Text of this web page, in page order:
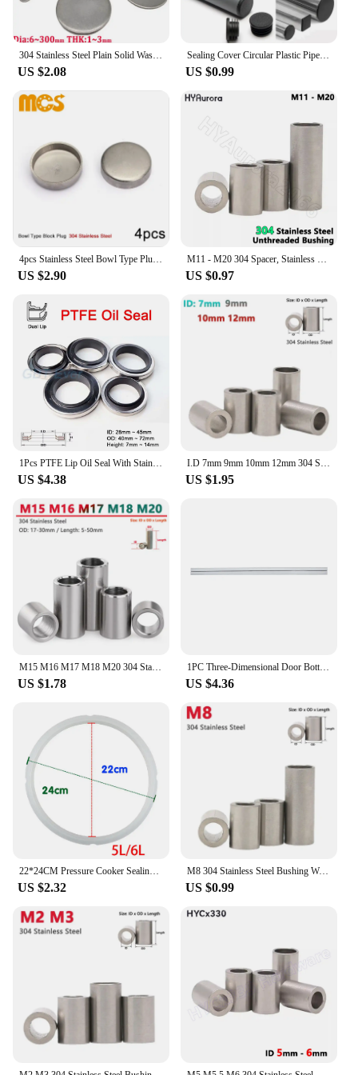
304 Stainless Steel Plain Solid Washer Metal Flat Gasket Disc Without Holes Sealing Plug Diameter 6mm~300mm Thickness 1mm~3mm
US $2.08
Sealing Cover Circular Plastic Pipe Plug Dust Non-slip Mat 16/19/20/22/25/28/30/32/35/38/40/42mm Protective Stainless Steel Tube
US $0.99
4pcs Stainless Steel Bowl Type Plug Push-in Cap Expansion Plug for Car Truck Tractor Engine Water Block Thicken Sealing
US $2.90
M11 - M20 304 Spacer, Stainless Steel Unthreaded Bushing Washer, Round Hollow Standoff, Straight Through Column Gasket Sleeve
US $0.97
US $4.38 US $1.95
US $1.78
1PC Three-Dimensional Door Bottom Sealing Strip Bedroom Door Gap Soundproof Windproof Insect-Proof Rubber Strip Household Door
US $4.36
US $2.32
M8 304 Stainless Steel Bushing Washer Round Hollow Unthreaded Standoff Spacer Gasket Sleeve Length 2 3 4 5 6 7 8-40mm
US $0.99